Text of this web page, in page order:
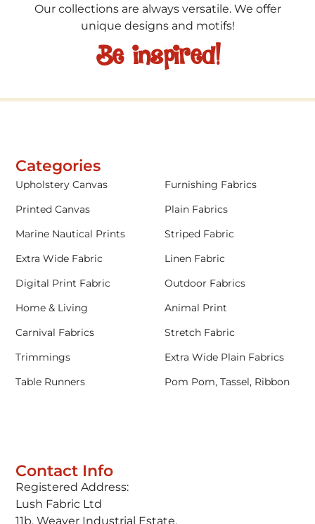
Our collections are always versatile. We offer
unique designs and motifs!
Be inspired!
Contact Info
Registered Address:
Lush Fabric Ltd
11b, Weaver Industrial Estate,
Categories
Upholstery Canvas
Furnishing Fabrics
Printed Canvas
Plain Fabrics
Marine Nautical Prints
Striped Fabric
Extra Wide Fabric
Linen Fabric
Digital Print Fabric
Outdoor Fabrics
Home & Living
Animal Print
Carnival Fabrics
Stretch Fabric
Trimmings
Extra Wide Plain Fabrics
Table Runners
Pom Pom, Tassel, Ribbon